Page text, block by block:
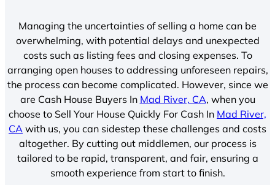
Managing the uncertainties of selling a home can be
overwhelming, with potential delays and unexpected
costs such as listing fees and closing expenses. To
arranging open houses to addressing unforeseen repairs,
the process can become complicated. However, since we
are Cash House Buyers In Mad River, CA, when you
choose to Sell Your House Quickly For Cash In Mad River,
CA with us, you can sidestep these challenges and costs
altogether. By cutting out middlemen, our process is
tailored to be rapid, transparent, and fair, ensuring a
smooth experience from start to finish.